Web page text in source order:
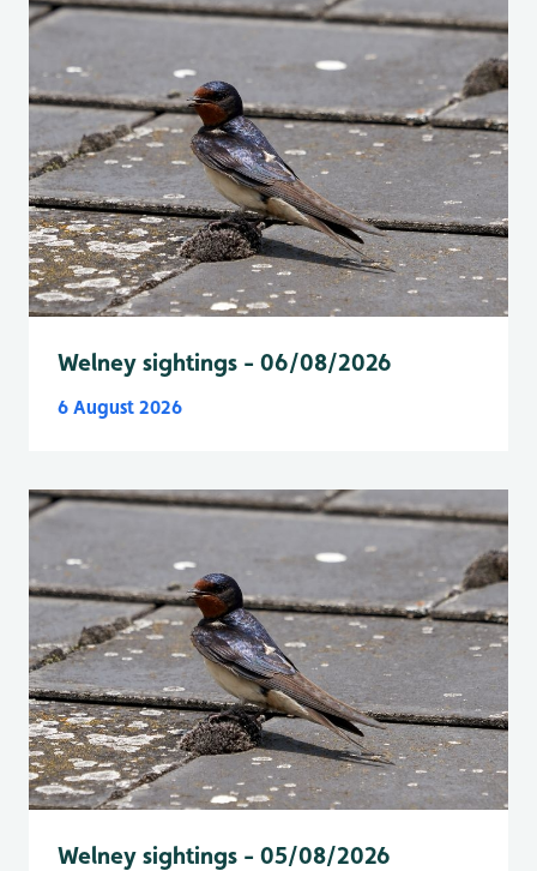
Welney sightings - 06/08/2026
6 August 2026
Welney sightings - 05/08/2026